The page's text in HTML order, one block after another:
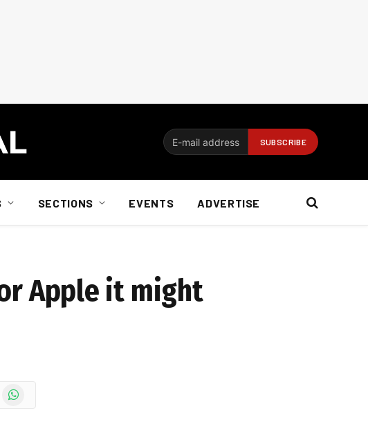
SECTIONS EVENTS ADVERTISE
Apple it might
WhatsApp